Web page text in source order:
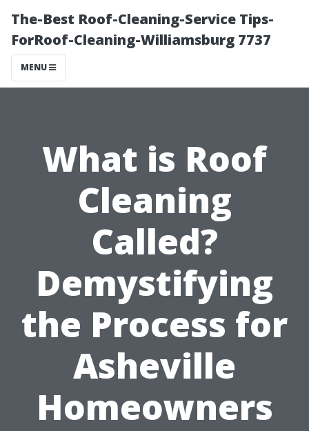
The-Best Roof-Cleaning-Service Tips-
ForRoof-Cleaning-Williamsburg 7737
MENU
What is Roof
Cleaning
Called?
Demystifying
the Process for
Asheville
Homeowners